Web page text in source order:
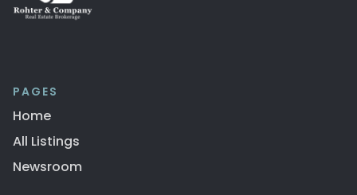
PAGES
Home
All Listings
Newsroom